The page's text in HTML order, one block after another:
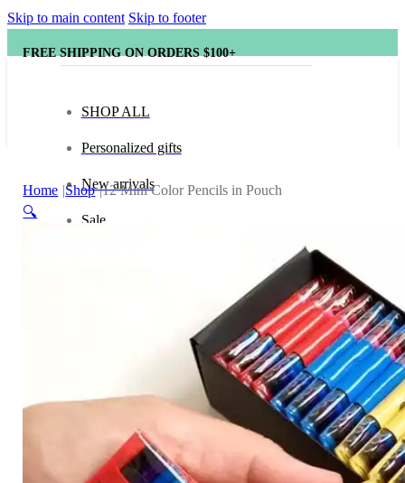
Skip to main content Skip to footer
FREE SHIPPING ON ORDERS $100+
SHOP ALL
Personalized gifts
New arrivals
Sale
Arts and Crafts
Home Shop 12 Mini Color Pencils in Pouch
🔍